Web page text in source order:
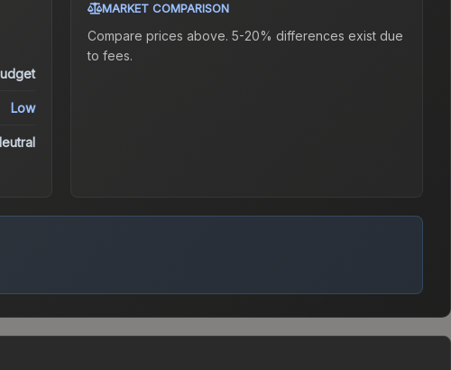
Low
MARKET COMPARISON
Compare prices above. 5-20% differences exist due
to fees.